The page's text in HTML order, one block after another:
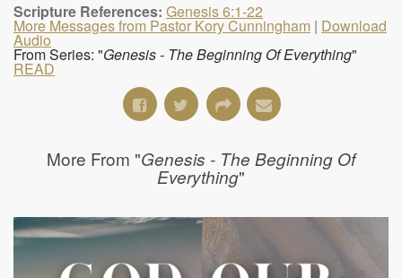
Scripture References: Genesis 6:1-22
More Messages from Pastor Kory Cunningham | Download
Audio
From Series: "Genesis - The Beginning Of Everything"
READ
More From "Genesis - The Beginning Of
Everything"